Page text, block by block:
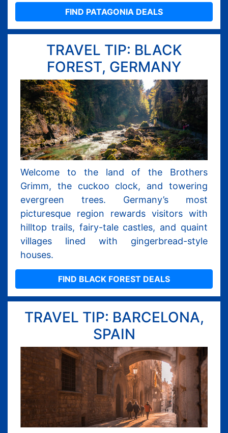
FIND PATAGONIA DEALS
TRAVEL TIP: BLACK
FOREST, GERMANY
Welcome to the land of the Brothers
Grimm, the cuckoo clock, and towering
evergreen trees. Germany’s most
picturesque region rewards visitors with
hilltop trails, fairy-tale castles, and quaint
villages lined with gingerbread-style
houses.
FIND BLACK FOREST DEALS
TRAVEL TIP: BARCELONA,
SPAIN